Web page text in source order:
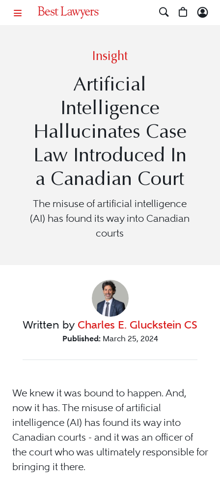
Insight
Artificial
Intelligence
Hallucinates Case
Law Introduced In
a Canadian Court
The misuse of artificial intelligence
(AI) has found its way into Canadian
courts
Written by Charles E. Gluckstein CS
Published: March 25, 2024
We knew it was bound to happen. And,
now it has. The misuse of artificial
intelligence (AI) has found its way into
Canadian courts - and it was an officer of
the court who was ultimately responsible for
bringing it there.